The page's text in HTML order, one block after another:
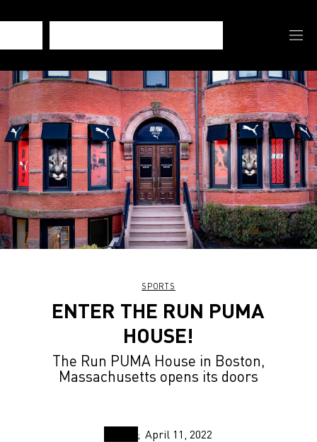
SPORTS
ENTER THE RUN PUMA
HOUSE!
The Run PUMA House in Boston,
Massachusetts opens its doors
April 11, 2022